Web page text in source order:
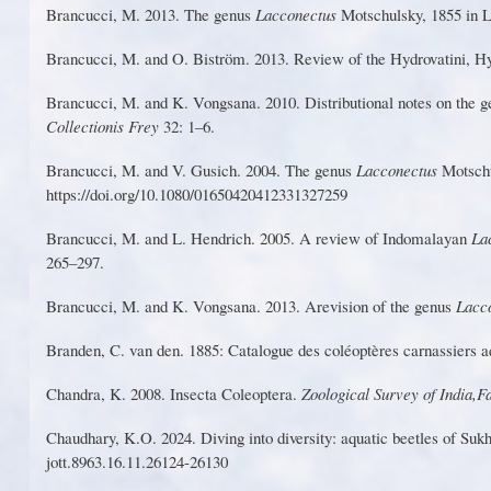
Brancucci, M. 2013. The genus Lacconectus Motschulsky, 1855 in
Brancucci, M. and O. Biström. 2013. Review of the Hydrovatini, H
Brancucci, M. and K. Vongsana. 2010. Distributional notes on the
Collectionis Frey 32: 1–6.
Brancucci, M. and V. Gusich. 2004. The genus Lacconectus
https://doi.org/10.1080/01650420412331327259
Brancucci, M. and L. Hendrich. 2005. A review ofIndomalayan L
265–297.
Brancucci, M. and K. Vongsana. 2013. Arevision ofthe genus L
Branden, C. van den. 1885: Catalogue des coléoptères carnassiers
Chandra, K. 2008. Insecta Coleoptera. Zoological Survey ofIndia,F
Chaudhary, K.O. 2024. Diving into diversity: aquatic beetles ofSu
jott.8963.16.11.26124-26130